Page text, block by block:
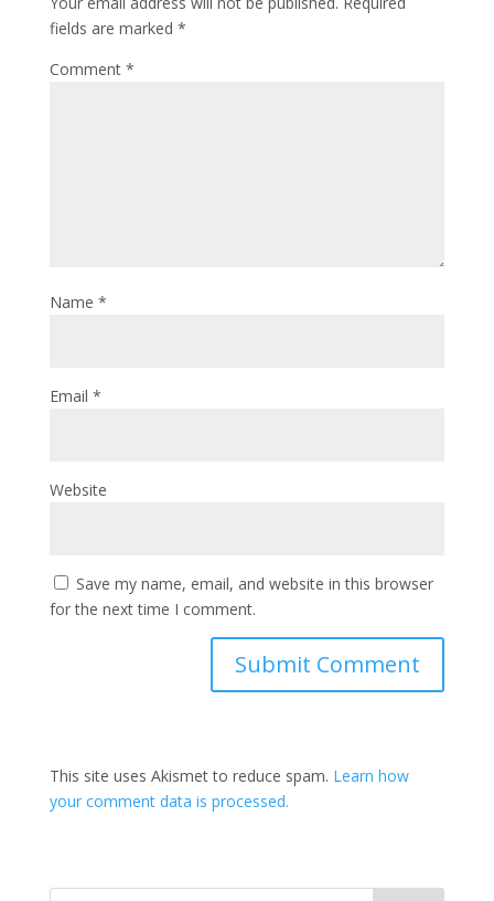
fields are marked *
Comment *
Name *
Email *
Website
Save my name, email, and website in this browser
for the next time I comment.
This site uses Akismet to reduce spam. Learn how
your comment data is processed.